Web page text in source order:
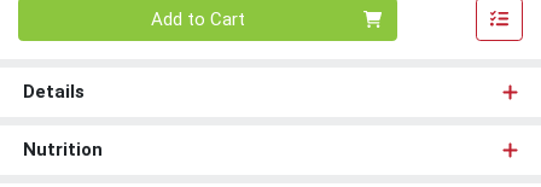
Add to Cart
Details
Nutrition